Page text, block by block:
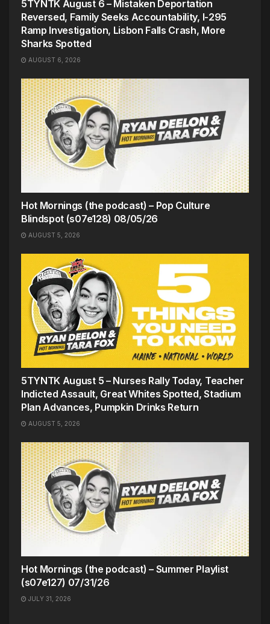
5TYNTK August 6 – Mistaken Deportation
Reversed, Family Seeks Accountability, I-295
Ramp Investigation, Lisbon Falls Crash, More
Sharks Spotted
AUGUST 6, 2026
Hot Mornings (the podcast) – Pop Culture
Blindspot (s07e128) 08/05/26
AUGUST 5, 2026
5TYNTK August 5 – Nurses Rally Today, Teacher
Indicted Assault, Great Whites Spotted, Stadium
Plan Advances, Pumpkin Drinks Return
AUGUST 5, 2026
Hot Mornings (the podcast) – Summer Playlist
(s07e127) 07/31/26
JULY 31, 2026